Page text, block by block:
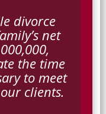
divorce
net
the time
to meet
clients.